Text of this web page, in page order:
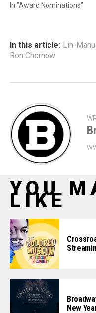
In "Award Nominations"
In this article: Lin-
Ron Chernow
YOU
LIKE
New